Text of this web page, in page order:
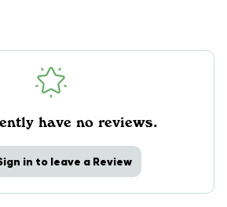
have no reviews.
in to leave a Review